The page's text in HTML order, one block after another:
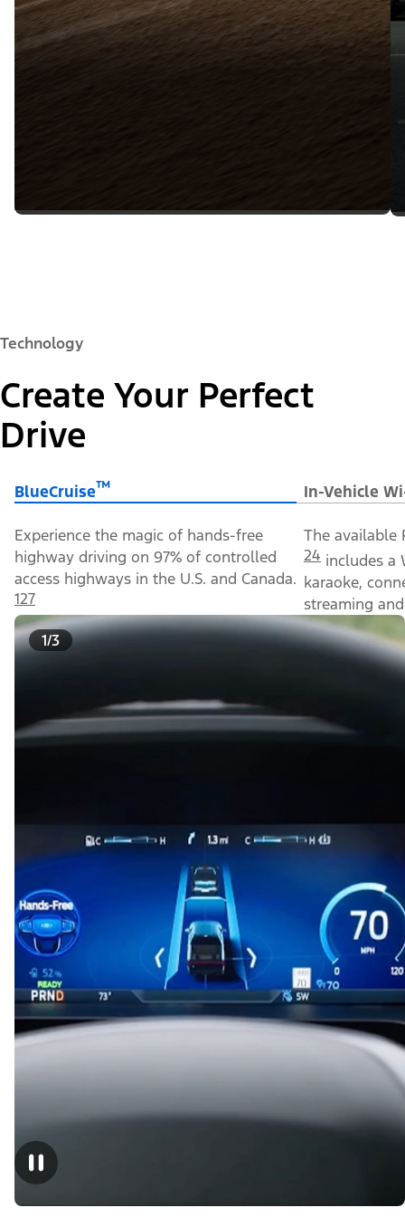
Technology
Create Your Perfect
Drive
BlueCruise™ In-Vehicle
Experience the magic of hands-free
highway driving on 97% of controlled
access highways in the U.S. and Canada.
127
The available
24 includes a
karaoke,
streaming
1/3